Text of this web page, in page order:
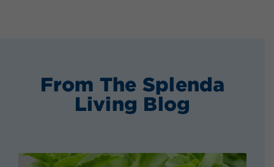
From The Splenda
Living Blog